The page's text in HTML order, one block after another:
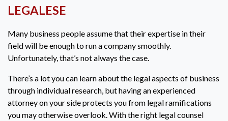
LEGALESE
Many business people assume that their expertise in their
field will be enough to run a company smoothly.
Unfortunately, that’s not always the case.
There’s a lot you can learn about the legal aspects of business
through individual research, but having an experienced
attorney on your side protects you from legal ramifications
you may otherwise overlook. With the right legal counsel